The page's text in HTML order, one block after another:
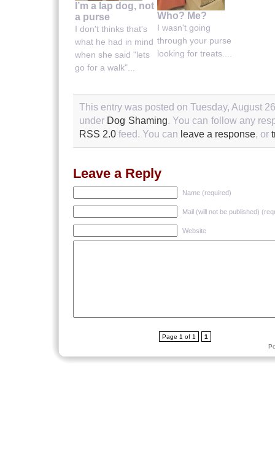
I’m a lap dog, not
a purse
I don't thinks that's
what he had in mind
when she said "lets
go for a walk"...
Who? Me?
I wasn't going
through your purse
looking for treats....
This entry was posted on Tuesday, August
under Dog Shaming. You can follow any
RSS 2.0 feed. You can leave a response, or
Leave a Reply
Name (required)
Mail (will not be published)
Website
Page 1 of 1
1